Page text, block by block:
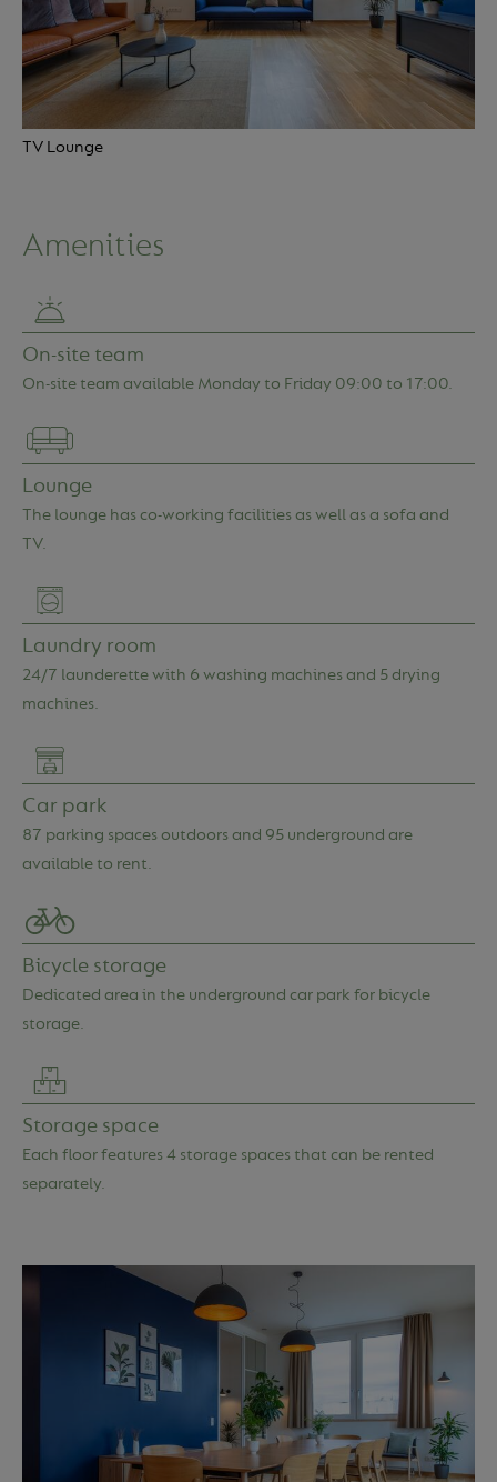
More info
Service charges
FAQ
About us
Login
TV Lounge
Amenities
On-site team
On-site team available Monday to Friday 09:00 to 17:00.
Lounge
The lounge has co-working facilities as well as a sofa and
TV.
Laundry room
24/7 launderette with 6 washing machines and 5 drying
machines.
Car park
87 parking spaces outdoors and 95 underground are
available to rent.
Bicycle storage
Dedicated area in the underground car park for bicycle
storage.
Storage space
Each floor features 4 storage spaces that can be rented
separately.